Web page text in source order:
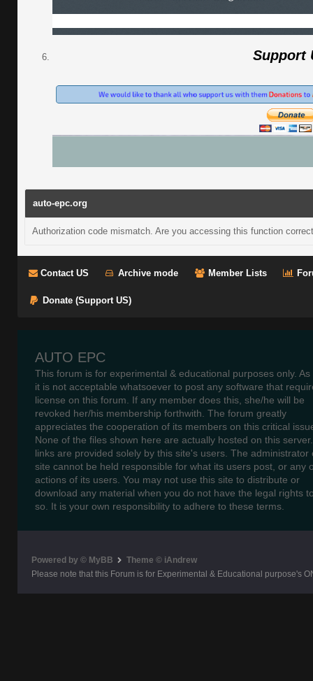
Support
auto-epc.org
Authorization code mismatch. Are you accessing this function
Contact US Archive mode Member Lists
Donate (Support US)
AUTO EPC
This forum is for experimental & educational purposes only. As
it is not acceptable whatsoever to post any software that
license on this forum. If any member does this, she/he will be
revoked her/his membership forthwith. The forum greatly
appreciates the cooperation of its members on this critical
None of the files shown here are actually hosted on this
links are provided solely by this site's users. The administrator
site cannot be held responsible for what its users post, or any
actions of its users. You may not use this site to distribute or
download any material when you do not have the legal rights
so. It is your own responsibility to adhere to these terms.
Powered by © MyBB
Theme © iAndrew
Please note that this Forum is for Experimental & Educational purpose's